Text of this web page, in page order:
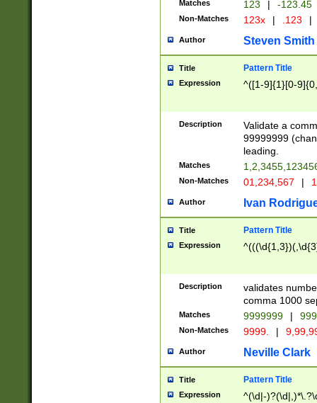
Matches 123 | -123.45
Non-Matches 123x | .123 |
Author Steven Smith
Title Pattern Title
Expression ^([1-9]{1}[0-
Description
Validate a
99999999
leading.
Matches
Non-Matches 01,234,567 |
Author Ivan
Title Pattern Title
Expression
Description
validates
comma 1000
Matches 9999999 |
Non-Matches 9999. |
Author Neville Clark
Title Pattern Title
Expression ^(\d|-